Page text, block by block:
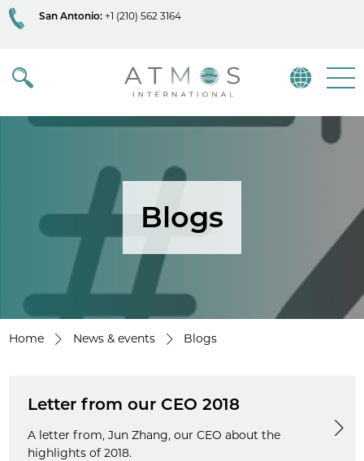
San Antonio: +1 (210) 562 3164
Atmos
Blogs
Home News & events Blogs
Letter from our CEO 2018
A letter from, Jun Zhang, our CEO about the
highlights of 2018.